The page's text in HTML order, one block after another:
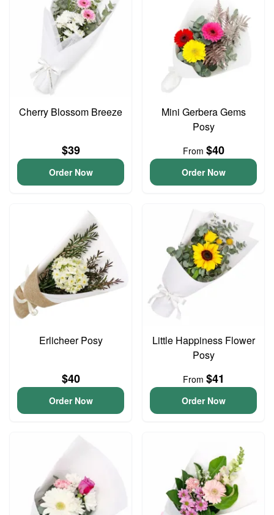
Cherry Blossom Breeze
$39
Order Now
Mini Gerbera Gems
Posy
From $40
Order Now
Erlicheer Posy
$40
Order Now
Little Happiness Flower
Posy
From $41
Order Now